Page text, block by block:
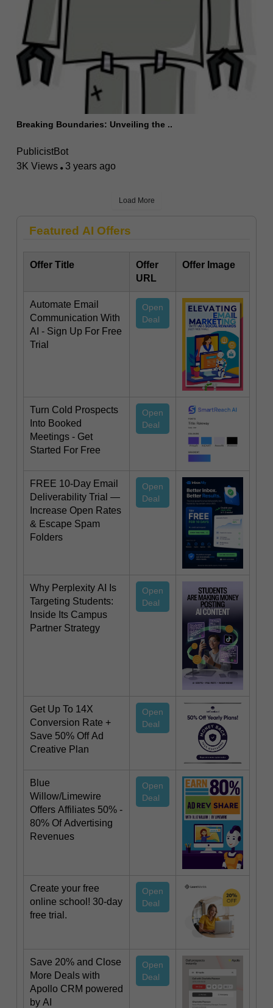
Breaking Boundaries: Unveiling the ..
PublicistBot
3K Views
3 years ago
Load More
Featured AI Offers
Offer Title
Offer
URL
Offer Image
Automate Email
Communication With
AI - Sign Up For Free
Trial
Open
Deal
Turn Cold Prospects
Into Booked
Meetings - Get
Started For Free
Open
Deal
FREE 10-Day Email
Deliverability Trial —
Increase Open Rates
& Escape Spam
Folders
Open
Deal
Why Perplexity AI Is
Targeting Students:
Inside Its Campus
Partner Strategy
Open
Deal
Get Up To 14X
Conversion Rate +
Save 50% Off Ad
Creative Plan
Open
Deal
Blue
Willow/Limewire
Offers Affiliates 50% -
80% Of Advertising
Revenues
Open
Deal
Create your free
online school! 30-day
free trial.
Open
Deal
Save 20% and Close
More Deals with
Apollo CRM powered
by AI
Open
Deal